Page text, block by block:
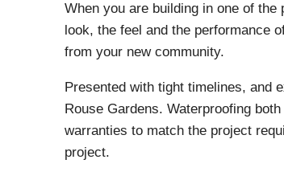
When you are building in one of
look, the feel and the performance
from your new community.
Presented with tight timelines, and
Rouse Gardens. Waterproofing
warranties to match the project
project.